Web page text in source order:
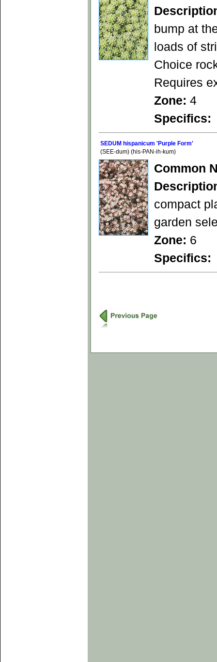
bump at
loads of
Choice
Requires
Zone: 4
Specifics:
SEDUM hispanicum 'Purple Form'
(SEE-dum) (his-PAN-ih-kum)
Common
compact
garden
Zone: 6
Specifics: